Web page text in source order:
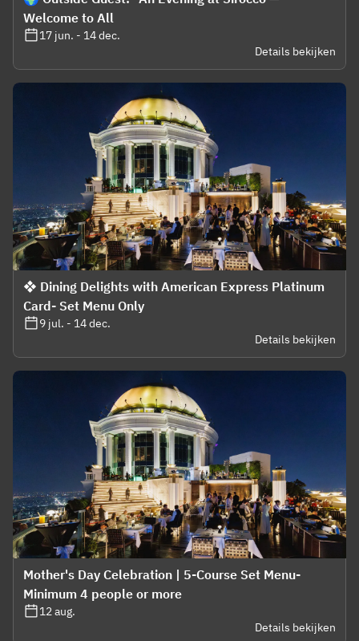
Welcome to All
17 jun. - 14 dec.
Details bekijken
❖ Dining Delights with American Express Platinum
Card- Set Menu Only
9 jul. - 14 dec.
Details bekijken
Mother's Day Celebration | 5-Course Set Menu-
Minimum 4 people or more
12 aug.
Details bekijken